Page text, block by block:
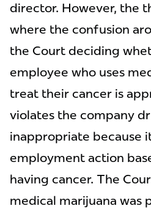
director. However, the
where the confusion
the Court deciding
employee who uses
treat their cancer is
violates the company
inappropriate because
employment action
having cancer. The
medical marijuana was